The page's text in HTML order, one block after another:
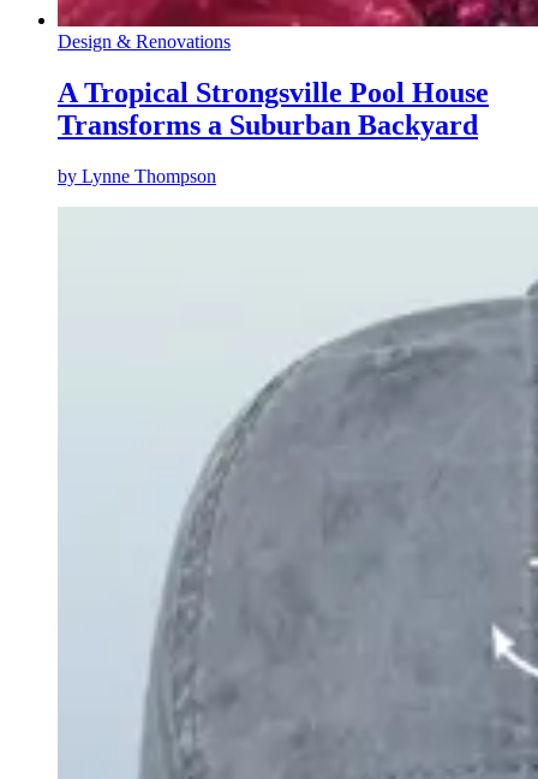
Design & Renovations
A Tropical Strongsville Pool House
Transforms a Suburban Backyard
by Lynne Thompson